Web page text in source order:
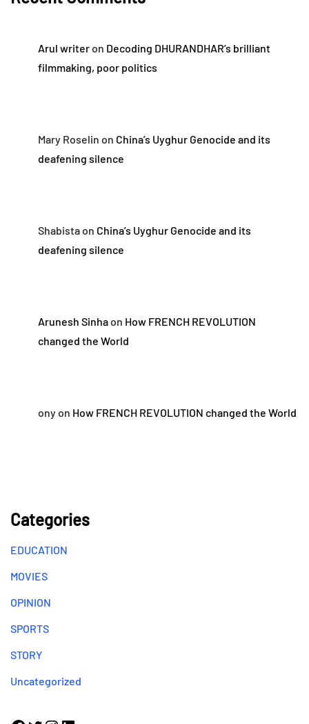
Arul writeron Decoding DHURANDHAR’s brilliant
filmmaking, poor politics
Mary Roselin on China’s Uyghur Genocide and its
deafening silence
Shabistaon China’s Uyghur Genocide and its
deafening silence
Arunesh Sinhaon How FRENCH REVOLUTION
changed the World
onyon How FRENCH REVOLUTION changed the World
Categories
EDUCATION
MOVIES
OPINION
SPORTS
STORY
Uncategorized